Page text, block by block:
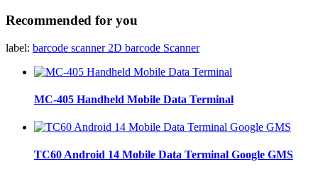
Recommended for you
label: barcode scanner 2D barcode Scanner
MC-405 Handheld Mobile Data Terminal
TC60 Android 14 Mobile Data Terminal Google GMS